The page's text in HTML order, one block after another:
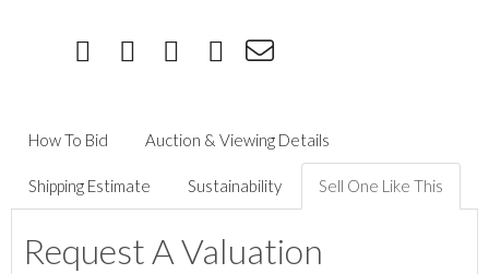
How To Bid Auction & Viewing Details
Shipping Estimate Sustainability Sell One Like This
Request A Valuation